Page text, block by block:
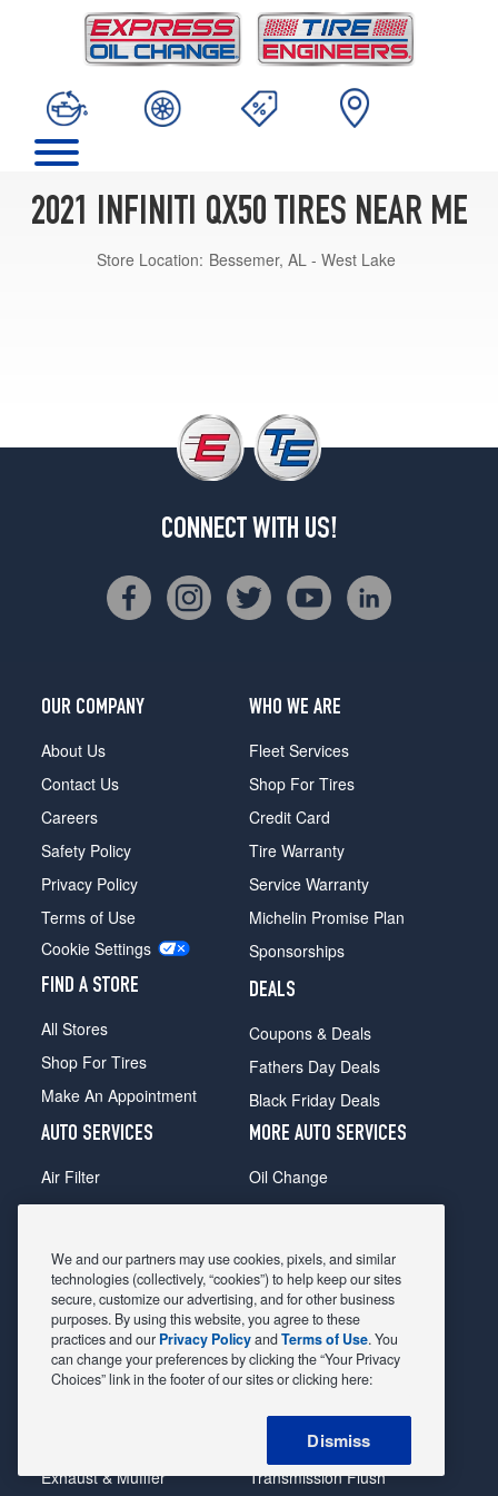
2021 INFINITI QX50 TIRES NEAR ME
Store Location: Bessemer, AL - West Lake
CONNECT WITH US!
OUR COMPANY
About Us
Contact Us
Careers
Safety Policy
Privacy Policy
Terms of Use
Cookie Settings
FIND A STORE
All Stores
Shop For Tires
Make An Appointment
WHO WE ARE
Fleet Services
Shop For Tires
Credit Card
Tire Warranty
Service Warranty
Michelin Promise Plan
Sponsorships
DEALS
Coupons & Deals
Fathers Day Deals
Black Friday Deals
AUTO SERVICES
Air Filter
Alignment
Belts & Hoses
Brake Pads
Brake Rotors
Car Diagnostic
Exhaust & Muffler
MORE AUTO SERVICES
Oil Change
Radiator
Shocks Struts
Alternator & Starter
State Inspection
Steering & Suspension
Tire Rotation & Balance
Transmission Flush
We and our partners may use cookies, pixels, and similar
technologies (collectively, “cookies”) to help keep our sites
secure, customize our advertising, and for other business
purposes. By using this website, you agree to these
practices and our Privacy PolicyandTerms of Use. You
can change your preferences by clicking the “Your Privacy
Choices” link in the footer of our sites or clicking here:
Dismiss